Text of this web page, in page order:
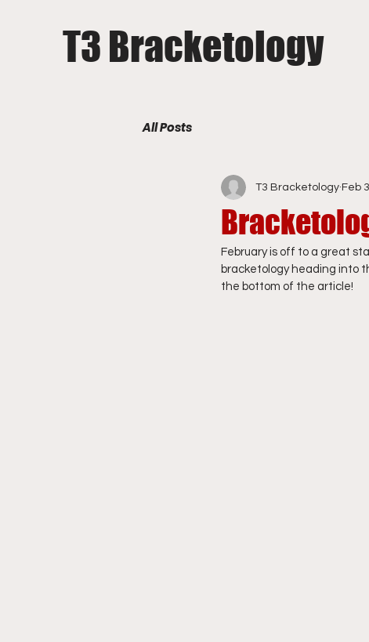
T3 Bracketology
All Posts
T3 Bracketology Feb
February is off to a great
bracketology heading into
the bottom of the article!